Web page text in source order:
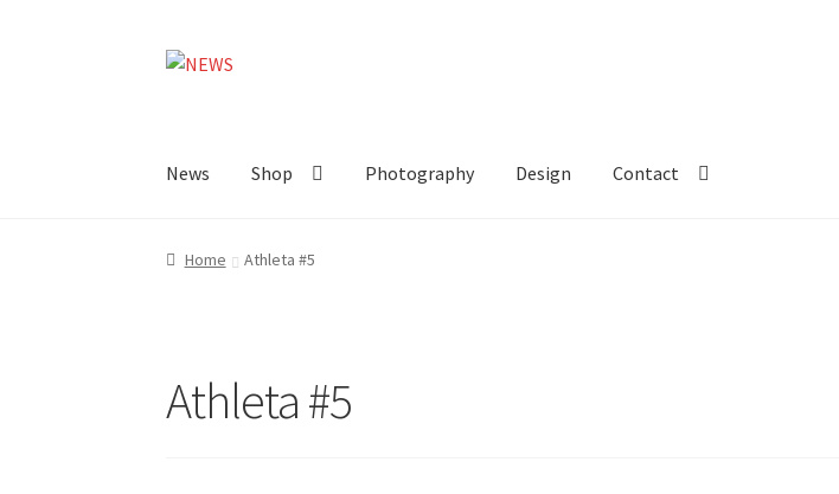
Skip
Skip
News Shop Photography Design Contact
Home Athleta #5
Athleta #5